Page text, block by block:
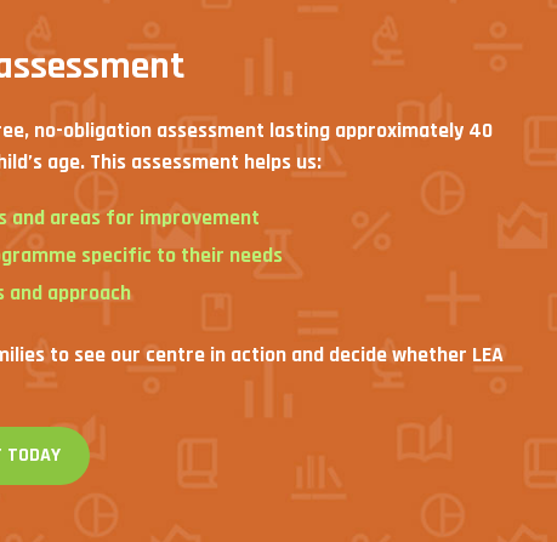
no-obligation assessment lasting approximately 40
age. This assessment helps us:
and areas for improvement
specific to their needs
approach
to see our centre in action and decide whether LEA
TODAY